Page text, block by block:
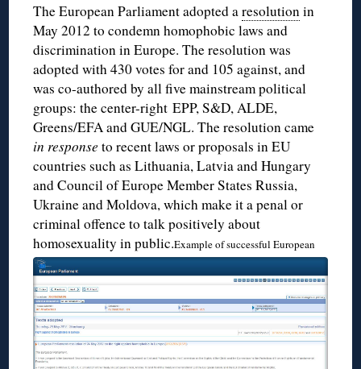
The European Parliament adopted aresolutionin
May 2012 to condemn homophobic laws and
discrimination in Europe. The resolution was
adopted with 430 votes for and 105 against, and
was co-authored by all five mainstream political
groups: the center-right EPP, S&D, ALDE,
Greens/EFA and GUE/NGL. The resolution came
in response to recent laws or proposals in EU
countries such as Lithuania, Latvia and Hungary
and Council of Europe Member States Russia,
Ukraine and Moldova, which make it a penal or
criminal offence to talk positively about
homosexuality in public.Example of successful European